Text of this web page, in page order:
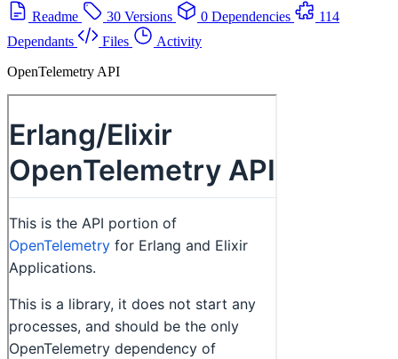
Readme
30 Versions 0 Dependencies
114
Dependants
Files
Activity
OpenTelemetry API